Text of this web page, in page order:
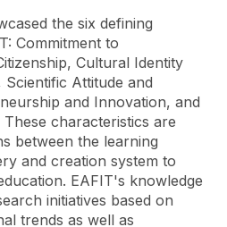
the six defining
Commitment to
Cultural Identity
Attitude and
and Innovation, and
characteristics are
between the learning
and creation system to
EAFIT's knowledge
initiatives based on
trends as well as